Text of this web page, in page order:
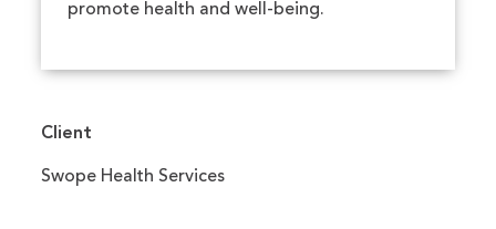
promote health and well-being.
Client
Swope Health Services